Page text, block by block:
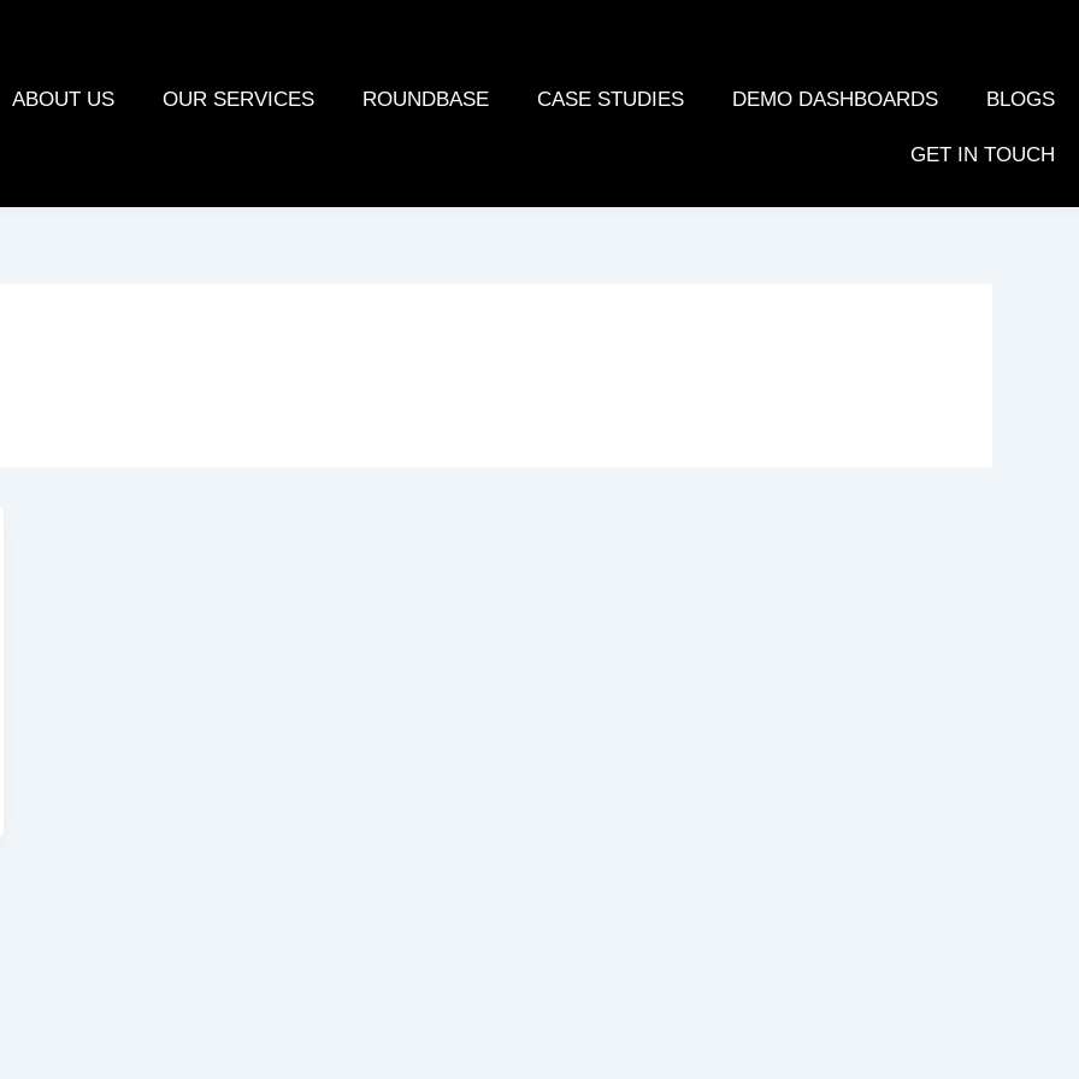
ABOUT US OUR SERVICES ROUNDBASE CASE STUDIES DEMO DASHBOARDS BLOGS
GET IN TOUCH